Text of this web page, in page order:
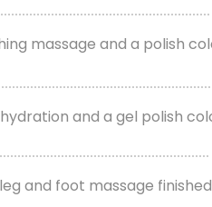
massage and a polish
and a gel polish
and foot massage